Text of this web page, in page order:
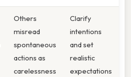
Others
misread
spontaneous
actions as
carelessness
Clarify
intentions
and set
realistic
expectations